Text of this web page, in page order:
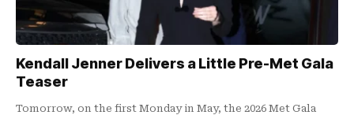
Kendall Jenner Delivers a Little Pre-Met Gala
Teaser
Tomorrow, on the first Monday in May, the 2026 Met Gala